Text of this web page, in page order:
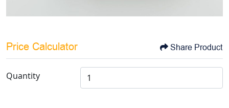
Price Calculator Share Product
Quantity